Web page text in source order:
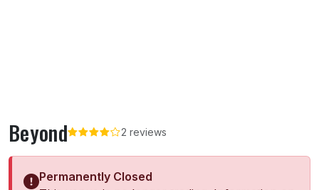
Beyond 2 reviews
Permanently Closed